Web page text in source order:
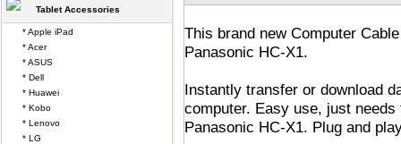
This brand new Computer
Panasonic HC-X1.
Instantly transfer or download
computer. Easy use, just
Panasonic HC-X1. Plug and
Tablet Accessories
* Apple iPad
* Acer
* ASUS
* Dell
* Huawei
* Kobo
* Lenovo
* LG